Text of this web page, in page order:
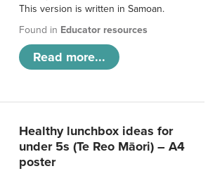
This version is written in Samoan.
Found in Educator resources
Read more...
Healthy lunchbox ideas for
under 5s (Te Reo Māori) – A4
poster